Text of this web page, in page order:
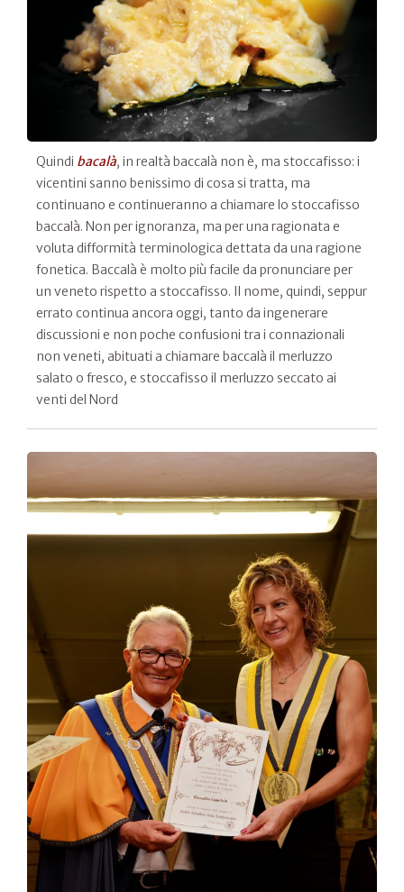
Quindi bacalà, in realtà baccalà non è, ma stoccafisso: i
vicentini sanno benissimo di cosa si tratta, ma
continuano e continueranno a chiamare lo stoccafisso
baccalà. Non per ignoranza, ma per una ragionata e
voluta difformità terminologica dettata da una ragione
fonetica. Baccalà è molto più facile da pronunciare per
un veneto rispetto a stoccafisso. Il nome, quindi, seppur
errato continua ancora oggi, tanto da ingenerare
discussioni e non poche confusioni tra i connazionali
non veneti, abituati a chiamare baccalà il merluzzo
salato o fresco, e stoccafisso il merluzzo seccato ai
venti del Nord